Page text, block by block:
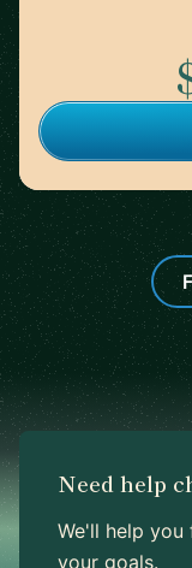
Need help
We'll help
your goals.